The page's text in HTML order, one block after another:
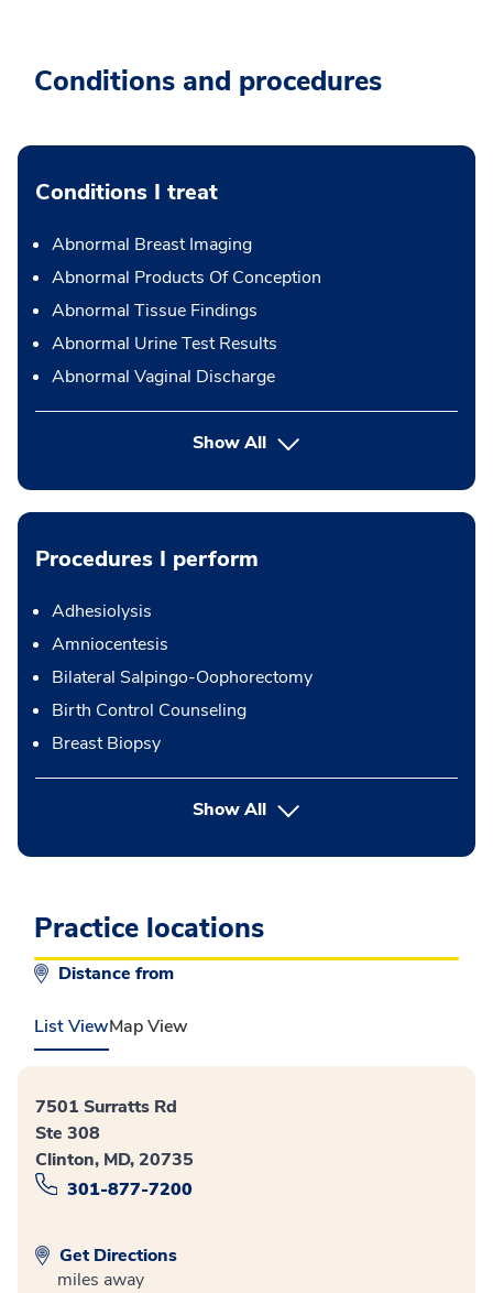
Conditions and procedures
Conditions I treat
Abnormal Breast Imaging
Abnormal Products Of Conception
Abnormal Tissue Findings
Abnormal Urine Test Results
Abnormal Vaginal Discharge
Show All
Procedures I perform
Adhesiolysis
Amniocentesis
Bilateral Salpingo-Oophorectomy
Birth Control Counseling
Breast Biopsy
Show Allbutton Press enter to expand
Practice locations
Distance from
List ViewMap View
7501 Surratts Rd
Ste 308
Clinton, MD, 20735
301-877-7200
Get Directions
miles away